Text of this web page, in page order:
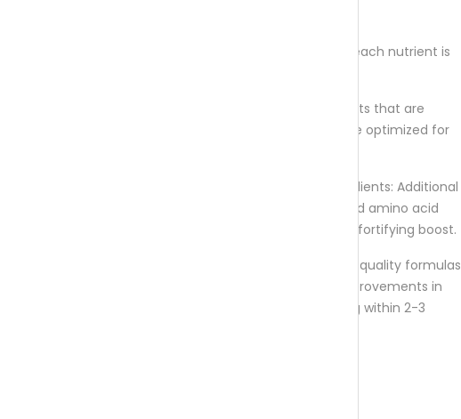
High Bioavailability: It is crucial that each nutrient is
Natural: it is vegan, providing nutrients that are
derived from real foods and that are optimized for
Complementing Hair-Healthy Ingredients: Additional
ingredients, like horsetail extract, and amino acid
complexes provide an extra follicle-fortifying boost.
Results: While results can vary, high-quality formulas
should start showing noticeable improvements in
hair growth and minimized shedding within 2-3